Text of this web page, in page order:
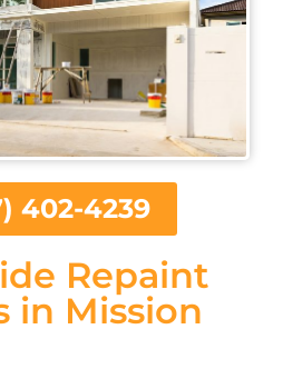
Repaint
in Mission
402-4239